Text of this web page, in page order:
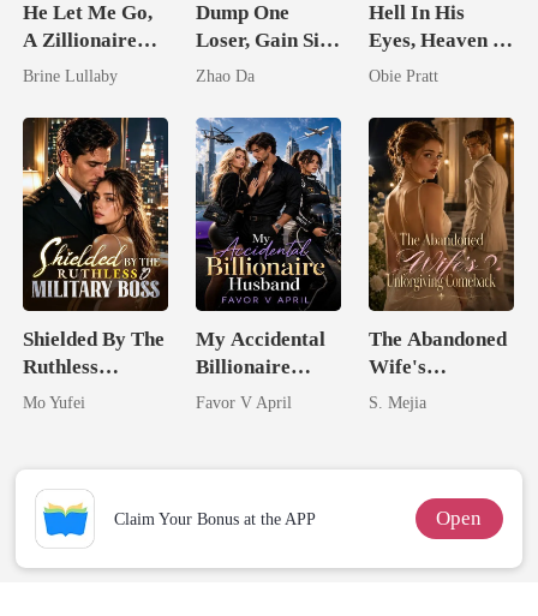
He Let Me Go,
A Zillionaire
Took My Hand
Brine Lullaby
Dump One
Loser, Gain Six
Husbands.
Zhao Da
Hell In His
Eyes, Heaven In
His Kiss
Obie Pratt
Shielded By The
Ruthless
Military Boss
Mo Yufei
My Accidental
Billionaire
husband
Favor V April
The Abandoned
Wife's
Unforgiving
S. Mejia
Claim Your Bonus at the APP Open